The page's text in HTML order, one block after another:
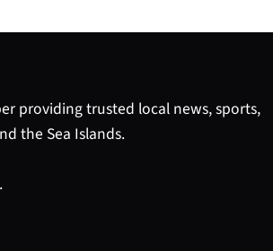
providing trusted local news, sports,
the Sea Islands.
.